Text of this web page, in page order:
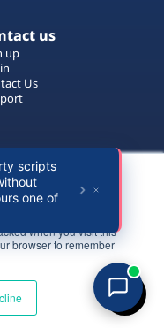
These cookies are
with our website
in order to
when you visit this
browser to remember
us
up
Us